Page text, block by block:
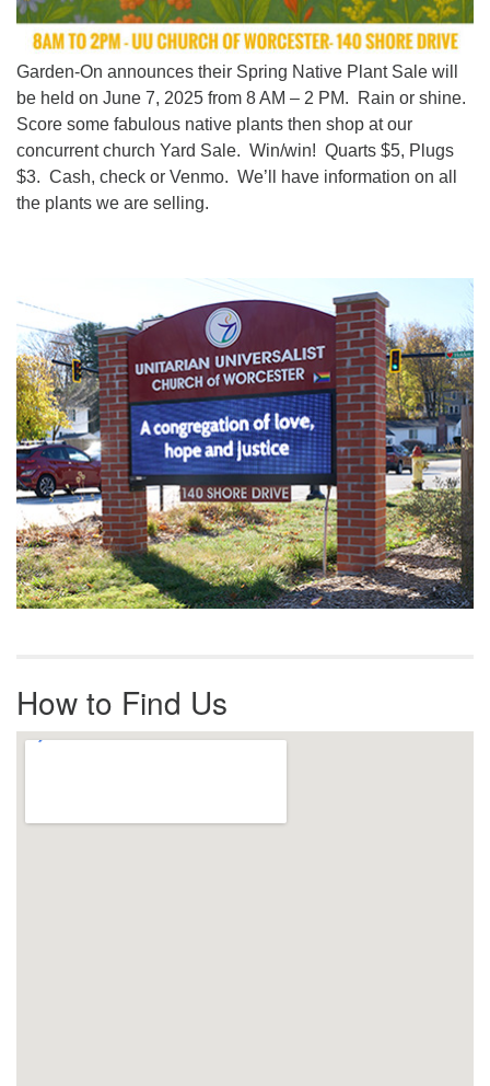
Garden-On announces their Spring Native Plant Sale will
be held on June 7, 2025 from 8 AM – 2 PM. Rain or shine.
Score some fabulous native plants then shop at our
concurrent church Yard Sale. Win/win! Quarts $5, Plugs
$3. Cash, check or Venmo. We’ll have information on all
the plants we are selling.
Navigation
How to Find Us